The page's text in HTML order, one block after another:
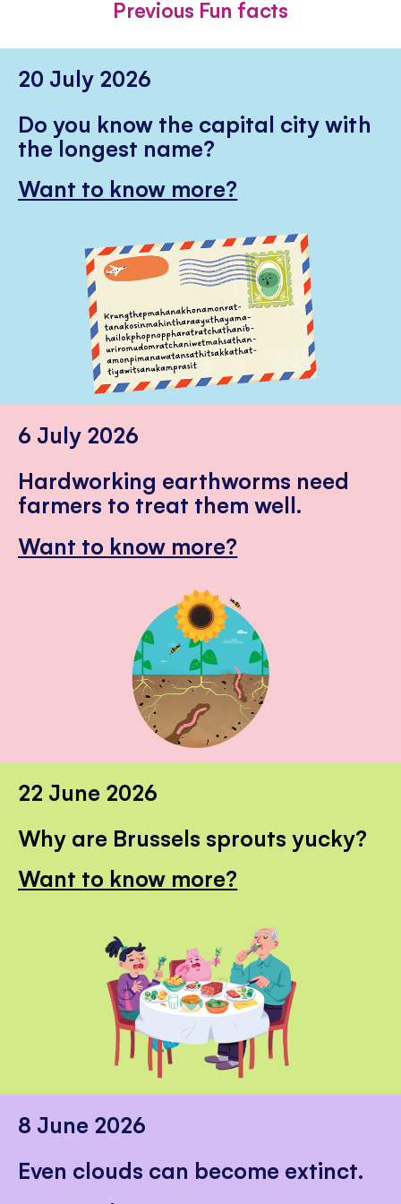
Previous Fun facts
20 July 2026
Do you know the capital city with
the longest name?
Want to know more?
6 July 2026
Hardworking earthworms need
farmers to treat them well.
Want to know more?
22 June 2026
Why are Brussels sprouts yucky?
Want to know more?
8 June 2026
Even clouds can become extinct.